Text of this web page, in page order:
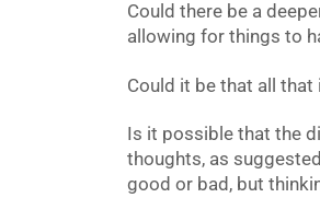
Could there be a
allowing for things to
Could it be that all that
Is it possible that the
thoughts, as
good or bad, but